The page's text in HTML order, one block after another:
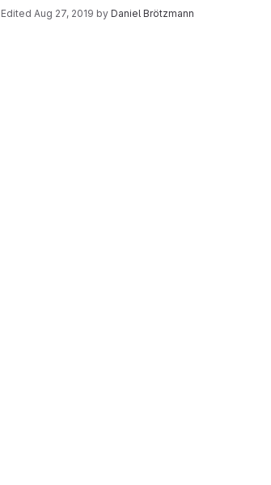
Edited Aug 27, 2019 by Daniel Brötzmann